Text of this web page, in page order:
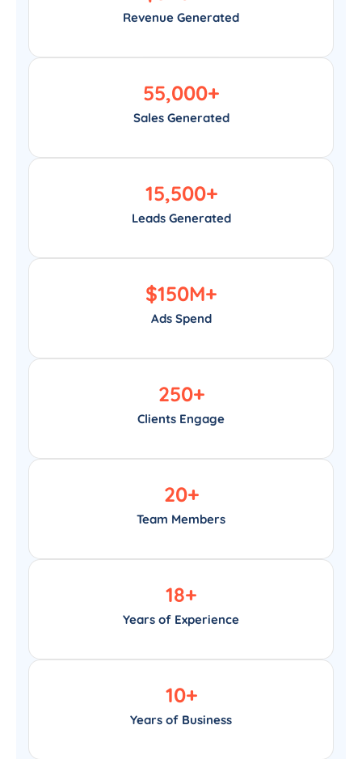
Revenue Generated
Sales Generated
55,000+
Leads Generated
15,500+
Ads Spend
$150M+
Clients Engage
250+
Team Members
20+
Years of Experience
18+
Years of Business
10+